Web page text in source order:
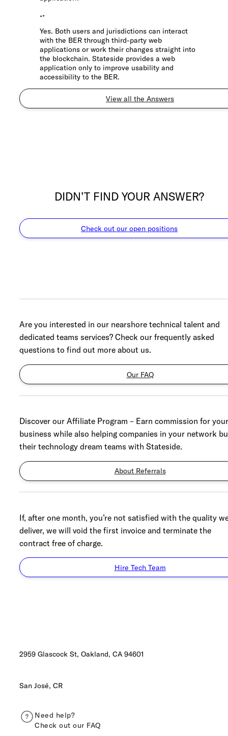
Yes. Both users and jurisdictions can interact
with the BER through third-party web
applications or work their changes straight into
the blockchain. Stateside provides a web
application only to improve usability and
accessibility to the BER.
View all the Answers
DIDN’T FIND YOUR ANSWER?
Check out our open positions
Are you interested in our nearshore technical talent and
dedicated teams services? Check our frequently asked
questions to find out more about us.
Our FAQ
Discover our Affiliate Program – Earn commission for your
business while also helping companies in your network
their technology dream teams with Stateside.
About Referrals
If, after one month, you’re not satisfied with the quality
deliver, we will void the first invoice and terminate the
contract free of charge.
Hire Tech Team
2959 Glascock St, Oakland, CA 94601
San José, CR
Need help?
Check out our FAQ